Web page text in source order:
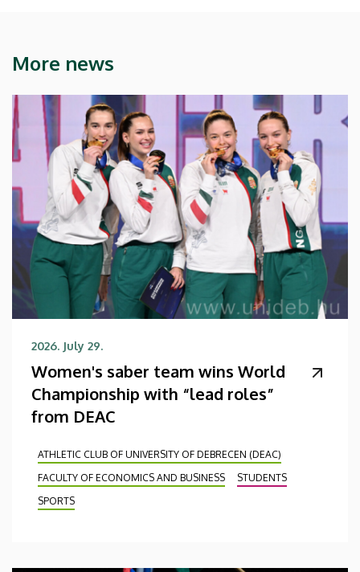
More news
2026. July 29.
Women's saber team wins World
Championship with “lead roles”
from DEAC
ATHLETIC CLUB OF UNIVERSITY OF DEBRECEN (DEAC)
FACULTY OF ECONOMICS AND BUSINESS
STUDENTS
SPORTS